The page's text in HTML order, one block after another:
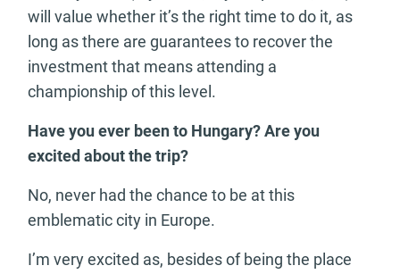
will value whether it’s the right time to do it, as
long as there are guarantees to recover the
investment that means attending a
championship of this level.
Have you ever been to Hungary? Are you
excited about the trip?
No, never had the chance to be at this
emblematic city in Europe.
I’m very excited as, besides of being the place